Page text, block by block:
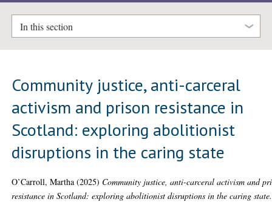
In this section
Community justice, anti-carceral
activism and prison resistance in
Scotland: exploring abolitionist
disruptions in the caring state
O’Carroll, Martha (2025) Community justice, anti-carceral activism and
resistance in Scotland: exploring abolitionist disruptions in the caring state.